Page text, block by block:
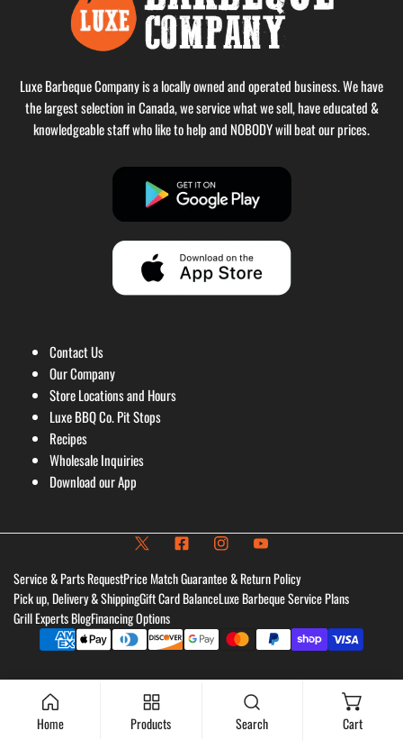
Luxe Barbeque Company is a locally owned and operated business. We have
the largest selection in Canada, we service what we sell, have educated &
knowledgeable staff who like to help and NOBODY will beat our prices.
Contact Us
Our Company
Store Locations and Hours
Luxe BBQ Co. Pit Stops
Recipes
Wholesale Inquiries
Download our App
Service & Parts RequestPrice Match Guarantee & Return Policy
Pick up, Delivery & ShippingGift Card BalanceLuxe Barbeque Service Plans
Grill Experts BlogFinancing Options
Payment
Home Products Search Cart